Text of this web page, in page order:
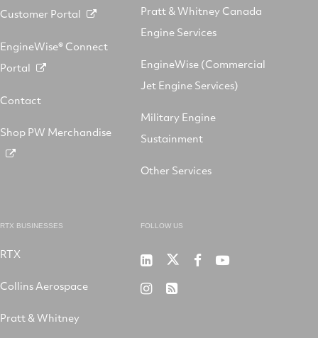
Customer Portal
EngineWise® Connect
Portal
Contact
Shop PW Merchandise
Pratt & Whitney Canada
Engine Services
EngineWise (Commercial
Jet Engine Services)
Military Engine
Sustainment
Other Services
RTX BUSINESSES
RTX
Collins Aerospace
Pratt & Whitney
FOLLOW US
Pratt
&
RTXRTX RTX
RTX RSS